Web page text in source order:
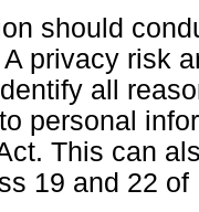
should
privacy risk
all
personal
This can
19 and 22 of